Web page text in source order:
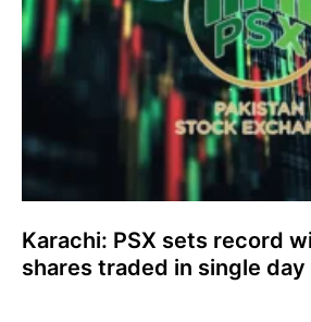
Karachi: PSX sets record
shares traded in single day